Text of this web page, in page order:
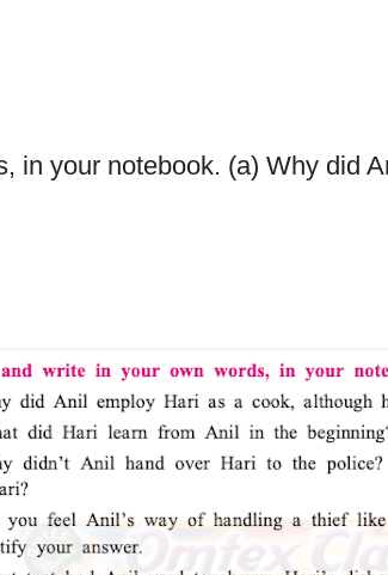
in your notebook. (a) Why did